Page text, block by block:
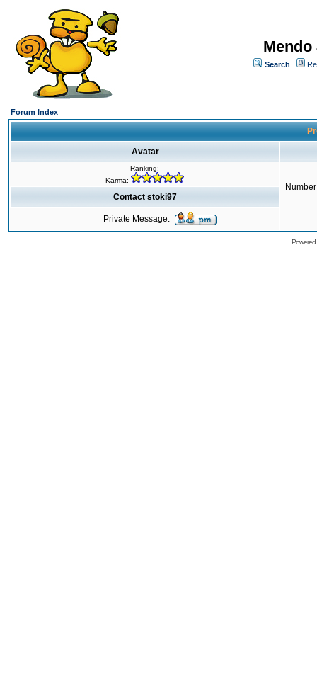
Search
Forum Index
Avatar
Ranking:
Karma:
Contact stoki97
Private Message: